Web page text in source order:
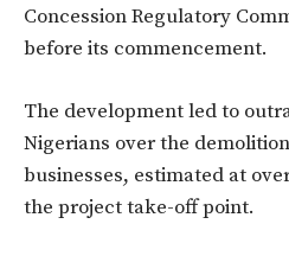
Concession Regulatory
before its commencement.
The development led to
Nigerians over the
businesses, estimated at
the project take-off point.